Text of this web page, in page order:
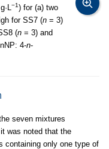
−1) for (a) two
for SS7 (n = 3)
(n = 3) and
4-n-
seven mixtures
was noted that the
containing only one type of